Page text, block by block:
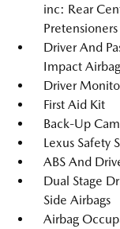
inc: Rear
Pretensioners
Driver And
Impact Airbag
Driver
First Aid Kit
Back-Up
Lexus Safety
ABS And
Dual Stage
Side Airbags
Airbag